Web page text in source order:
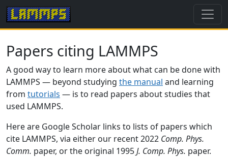
Papers citing LAMMPS
A good way to learn more about what can be done with
LAMMPS — beyond studying the manual and learning
from tutorials — is to read papers about studies that
used LAMMPS.
Here are Google Scholar links to lists of papers which
cite LAMMPS, via either our recent 2022 Comp. Phys.
Comm. paper, or the original 1995J. Comp. Phys. paper.